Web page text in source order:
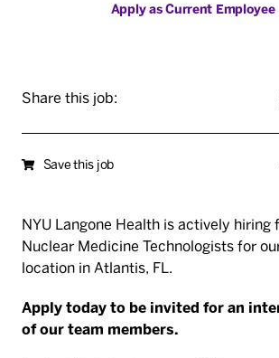
Apply as Current Employee
Share this job:
Save this job
NYU Langone Health is actively hiring
Nuclear Medicine Technologists for
location in Atlantis, FL.
Apply today to be invited for an
of our team members.